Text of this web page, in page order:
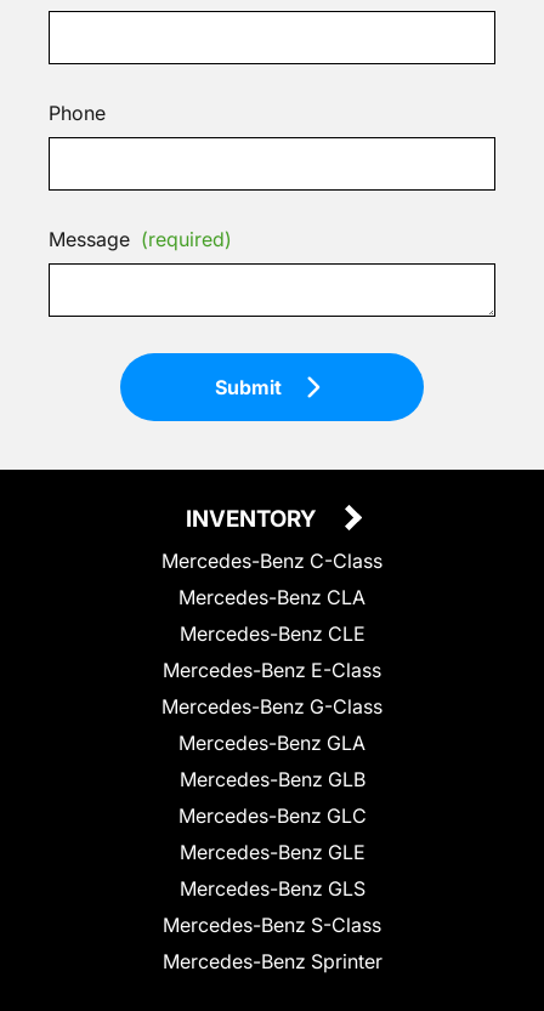
Phone
Message (required)
Submit
INVENTORY
Mercedes-Benz C-Class
Mercedes-Benz CLA
Mercedes-Benz CLE
Mercedes-Benz E-Class
Mercedes-Benz G-Class
Mercedes-Benz GLA
Mercedes-Benz GLB
Mercedes-Benz GLC
Mercedes-Benz GLE
Mercedes-Benz GLS
Mercedes-Benz S-Class
Mercedes-Benz Sprinter